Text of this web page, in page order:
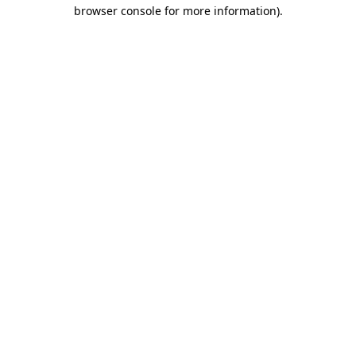
browser console for more information).